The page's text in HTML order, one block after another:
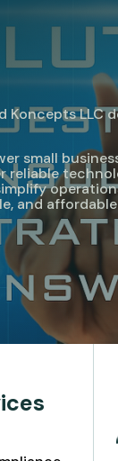
Koncepts
small
reliable
and